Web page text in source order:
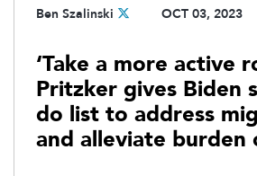
Ben Szalinski OCT 03, 2023
‘Take a more active
Pritzker gives Biden
do list to address
and alleviate burden